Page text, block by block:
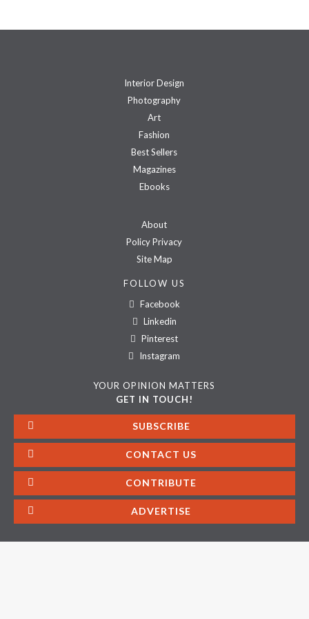
Interior Design
Photography
Art
Fashion
Best Sellers
Magazines
Ebooks
About
Policy Privacy
Site Map
FOLLOW US
Facebook
Linkedin
Pinterest
Instagram
YOUR OPINION MATTERS
GET IN TOUCH!
SUBSCRIBE
CONTACT US
CONTRIBUTE
ADVERTISE